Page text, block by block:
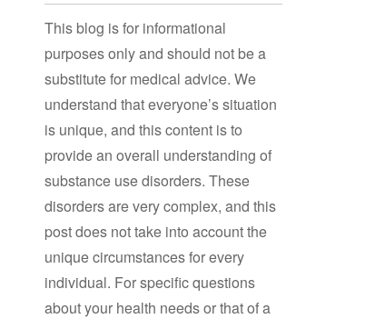
This blog is for informational
purposes only and should not be a
substitute for medical advice. We
understand that everyone’s situation
is unique, and this content is to
provide an overall understanding of
substance use disorders. These
disorders are very complex, and this
post does not take into account the
unique circumstances for every
individual. For specific questions
about your health needs or that of a